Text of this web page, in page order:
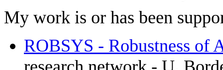
My work is or has been
ROBSYS - Robustness of